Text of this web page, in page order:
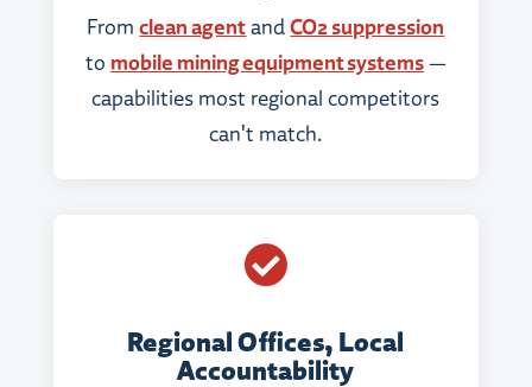
Fromclean agentandCO2 suppression
to mobile mining equipment systems—
capabilities most regional competitors
can't match.

Regional Offices, Local
Accountability